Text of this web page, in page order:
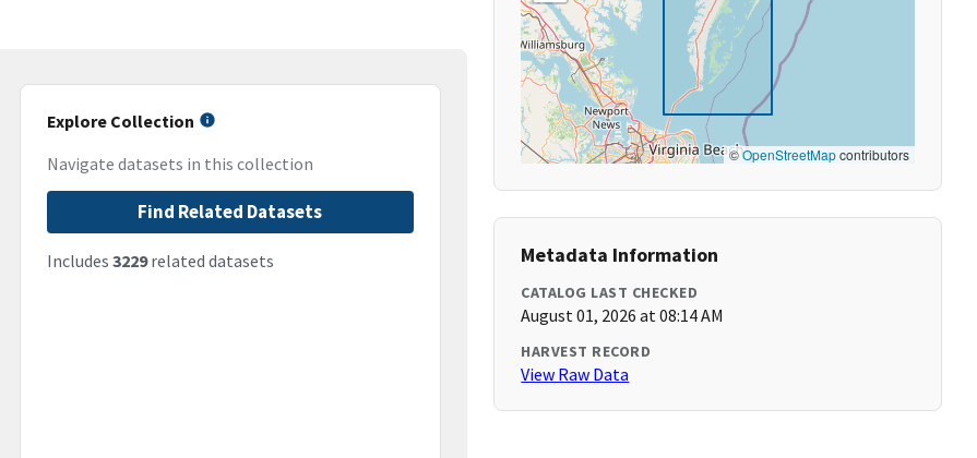
Explore Collection
Navigate datasets in this collection
Find Related Datasets
Includes 3229related datasets
©OpenStreetMapcontributors
Metadata Information
CATALOG LAST CHECKED
August 01, 2026 at 08:14 AM
HARVEST RECORD
View Raw Data